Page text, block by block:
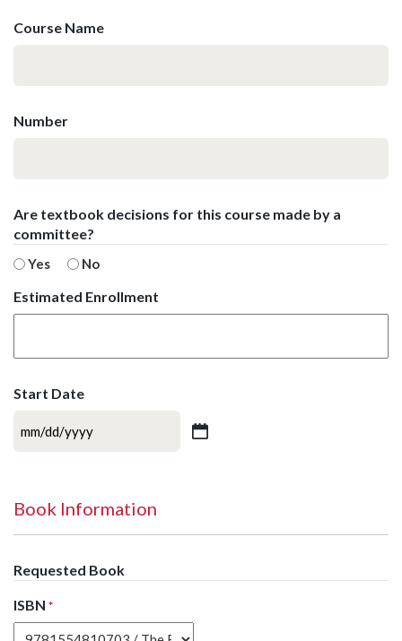
Course Name
Number
Are textbook decisions for this course made by a
committee?
Yes No
Estimated Enrollment
Start Date
MM
YYYY
Book Information
Requested Book
ISBN *